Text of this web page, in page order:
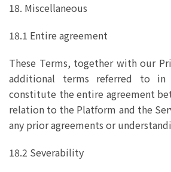
18. Miscellaneous
18.1 Entire agreement
These Terms, together with our
additional terms referred to in
constitute the entire agreement
relation to the Platform and the
any prior agreements or
18.2 Severability